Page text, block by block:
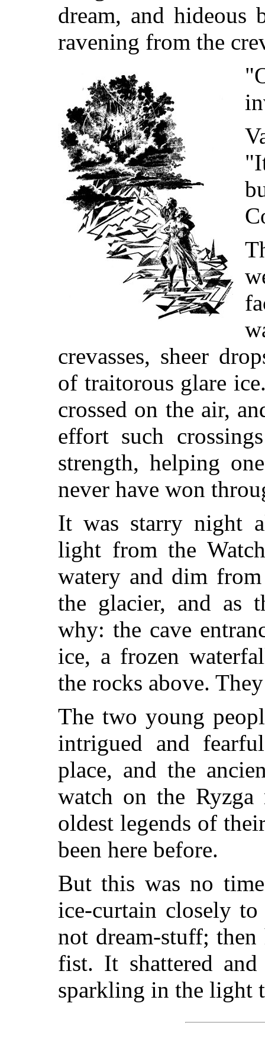
dream, and hideous
ravening from the
crevasses, sheer
of traitorous glare
crossed on the air,
effort such
strength, helping
never have won
It was starry night
light from the
watery and dim
the glacier, and as
why: the cave
ice, a frozen
the rocks above.
The two young
intrigued and
place, and the
watch on the
oldest legends of
been here before.
But this was no
ice-curtain closely
not dream-stuff;
fist. It shattered
sparkling in the light